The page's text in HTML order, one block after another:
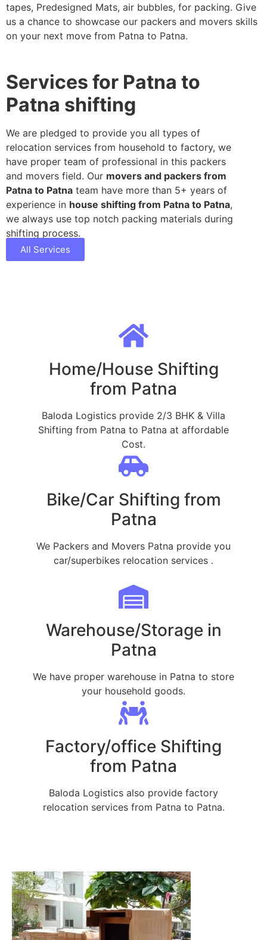
tapes, Predesigned Mats, air bubbles, for packing. Give
us a chance to showcase our packers and movers skills
on your next move from Patna to Patna.
Services for Patna to
Patna shifting
We are pledged to provide you all types of
relocation services from household to factory, we
have proper team of professional in this packers
and movers field. Our movers and packers from
Patna to Patna team have more than 5+ years of
experience in house shifting from Patna to Patna,
we always use top notch packing materials during
shifting process.
All Services
Home/House Shifting
from Patna
Baloda Logistics provide 2/3 BHK & Villa
Shifting from Patna to Patna at affordable
Cost.
Bike/Car Shifting from
Patna
We Packers and Movers Patna provide you
car/superbikes relocation services .
Warehouse/Storage in
Patna
We have proper warehouse in Patna to store
your household goods.
Factory/office Shifting
from Patna
Baloda Logistics also provide factory
relocation services from Patna to Patna.